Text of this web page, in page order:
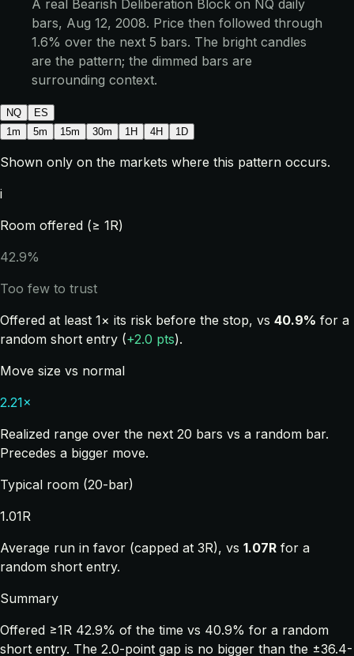
A real Bearish Deliberation Block on NQ daily
bars, Aug 12, 2008. Price then followed through
1.6% over the next 5 bars. The bright candles
are the pattern; the dimmed bars are
surrounding context.
NQ
ES
1m
5m 15m 30m 1H 4H 1D
Shown only on the markets where this pattern occurs.
i
Room offered (≥ 1R)
42.9%
Too few to trust
Offered at least 1× its risk before the stop, vs 40.9% for a
random short entry (+2.0 pts).
Move size vs normal
2.21×
Realized range over the next 20 bars vs a random bar.
Precedes a bigger move.
Typical room (20-bar)
1.01R
Average run in favor (capped at 3R), vs 1.07R for a
random short entry.
Summary
Offered ≥1R 42.9% of the time vs 40.9% for a random
short entry. The 2.0-point gap is no bigger than the ±36.4-